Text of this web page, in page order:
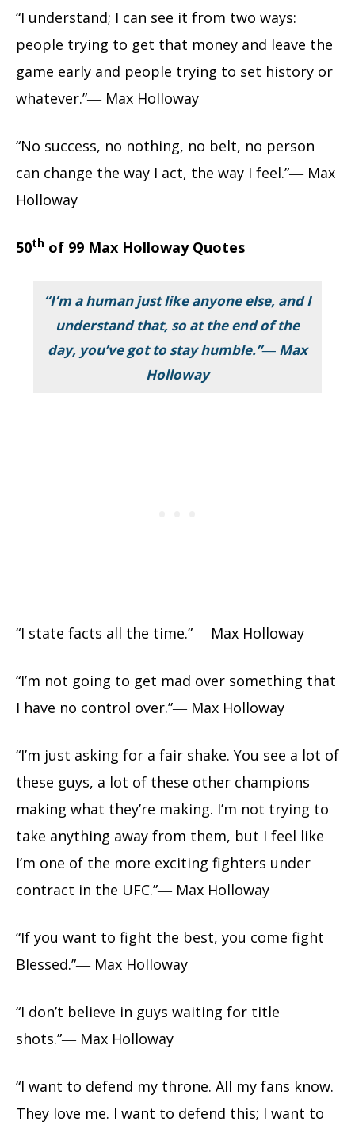
“I understand; I can see it from two ways:
people trying to get that money and leave the
game early and people trying to set history or
whatever.”― Max Holloway
“No success, no nothing, no belt, no person
can change the way I act, the way I feel.”― Max
Holloway
50th of 99 Max Holloway Quotes
“I’m a human just like anyone else, and I
understand that, so at the end of the
day, you’ve got to stay humble.”― Max
Holloway
“I state facts all the time.”― Max Holloway
“I’m not going to get mad over something that
I have no control over.”― Max Holloway
“I’m just asking for a fair shake. You see a lot of
these guys, a lot of these other champions
making what they’re making. I’m not trying to
take anything away from them, but I feel like
I’m one of the more exciting fighters under
contract in the UFC.”― Max Holloway
“If you want to fight the best, you come fight
Blessed.”― Max Holloway
“I don’t believe in guys waiting for title
shots.”― Max Holloway
“I want to defend my throne. All my fans know.
They love me. I want to defend this; I want to